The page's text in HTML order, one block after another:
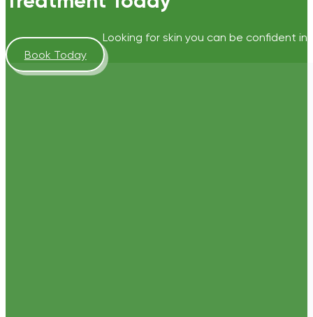
Looking for skin you can be confident
Book Today